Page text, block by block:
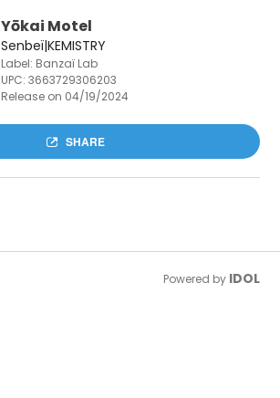
Yōkai Motel
Senbeï|KEMISTRY
Label: Banzaï Lab
UPC:3663729306203
Release on 04/19/2024
SHARE
Powered by IDOL